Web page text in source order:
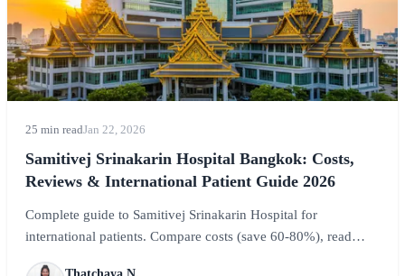
25 min readJan 22, 2026
Samitivej Srinakarin Hospital Bangkok: Costs,
Reviews & International Patient Guide 2026
Complete guide to Samitivej Srinakarin Hospital for
international patients. Compare costs (save 60-80%), read